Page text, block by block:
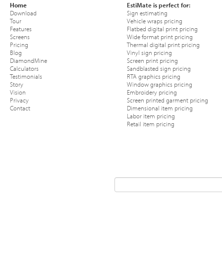
Home
Download
Tour
Features
Screens
Pricing
Blog
DiamondMine
Calculators
Testimonials
Story
Vision
Privacy
Contact
EstiMate is perfect for:
Sign estimating
Vehicle wraps pricing
Flatbed digital print pricing
Wide format print pricing
Thermal digital print pricing
Vinyl sign pricing
Screen print pricing
Sandblasted sign pricing
RTA graphics pricing
Window graphics pricing
Embroidery pricing
Screen printed garment pricing
Dimensional item pricing
Labor item pricing
Retail item pricing